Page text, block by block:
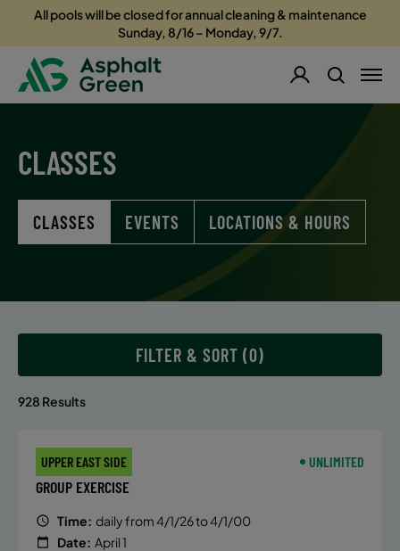
All pools will be closed for annual cleaning & maintenance
Sunday, 8/16 – Monday, 9/7.
CLASSES
CLASSES EVENTS LOCATIONS & HOURS
928 Results
FILTER & SORT
UPPER EAST SIDE UNLIMITED
GROUP EXERCISE
Time: daily from 4/1/26 to 4/1/00
Date: April 1